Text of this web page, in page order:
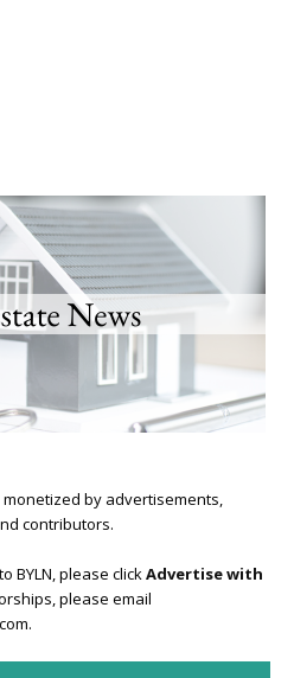
monetized by advertisements,
contributors.
BYLN, please clickAdvertise with
please email